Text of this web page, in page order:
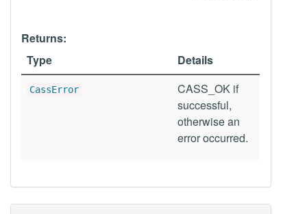
Returns:
Type
Details
CassError
CASS_OK if
successful,
otherwise an
error occurred.